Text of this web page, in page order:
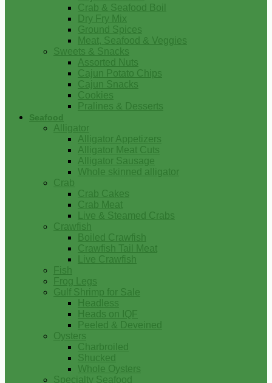
Crab & Seafood Boil
Dry Fry Mix
Ground Spices
Meat, Seafood & Veggies
Sweets & Snacks
Assorted Nuts
Cajun Potato Chips
Cajun Snacks
Cookies
Pralines & Desserts
Seafood
Alligator
Alligator Appetizers
Alligator Meat Cuts
Alligator Sausage
Whole skinned alligator
Crab
Crab Cakes
Crab Meat
Live & Steamed Crabs
Crawfish
Boiled Crawfish
Crawfish Tail Meat
Live Crawfish
Fish
Frog Legs
Gulf Shrimp for Sale
Headless
Heads on IQF
Peeled & Deveined
Oysters
Charbroiled
Shucked
Whole Oysters
Specialty Seafood